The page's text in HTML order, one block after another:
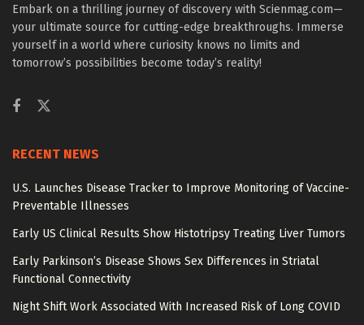
Embark on a thrilling journey of discovery with Scienmag.com—
your ultimate source for cutting-edge breakthroughs. Immerse
yourself in a world where curiosity knows no limits and
tomorrow’s possibilities become today’s reality!
RECENT NEWS
U.S. Launches Disease Tracker to Improve Monitoring of Vaccine-
Preventable Illnesses
Early US Clinical Results Show Histotripsy Treating Liver Tumors
Early Parkinson’s Disease Shows Sex Differences in Striatal
Functional Connectivity
Night Shift Work Associated With Increased Risk of Long COVID